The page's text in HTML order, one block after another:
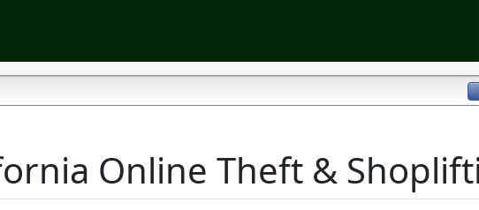
Online Theft &